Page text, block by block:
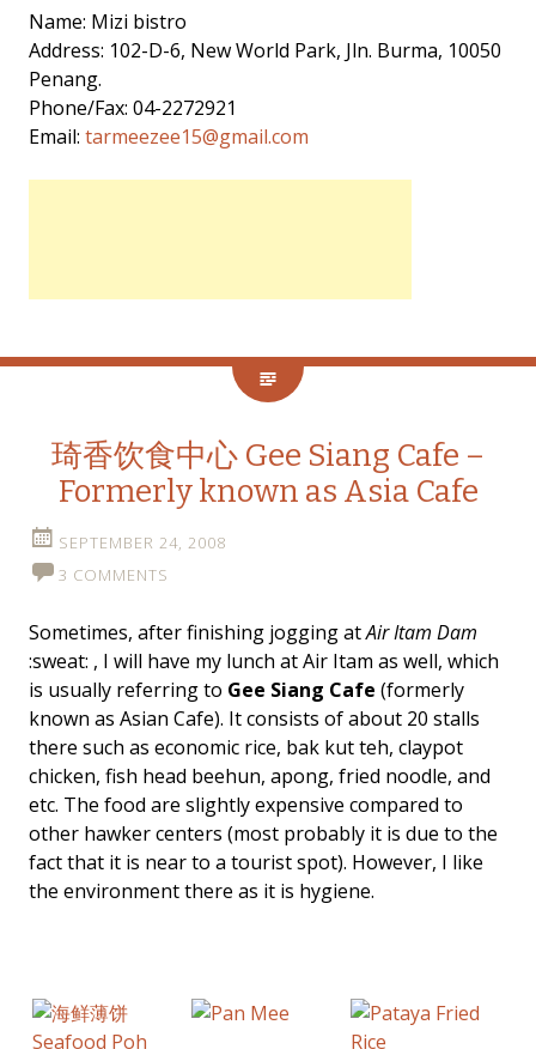
Name: Mizi bistro
Address: 102-D-6, New World Park, Jln. Burma, 10050
Penang.
Phone/Fax: 04-2272921
Email: tarmeezee15@gmail.com
琦香饮食中心 Gee Siang Cafe –
Formerly known as Asia Cafe
SEPTEMBER 24, 2008
3 COMMENTS
Sometimes, after finishing jogging atAir Itam Dam
:sweat: , I will have my lunch at Air Itam as well, which
is usually referring to Gee Siang Cafe (formerly
known as Asian Cafe). It consists of about 20 stalls
there such as economic rice, bak kut teh, claypot
chicken, fish head beehun, apong, fried noodle, and
etc. The food are slightly expensive compared to
other hawker centers (most probably it is due to the
fact that it is near to a tourist spot). However, I like
the environment there as it is hygiene.